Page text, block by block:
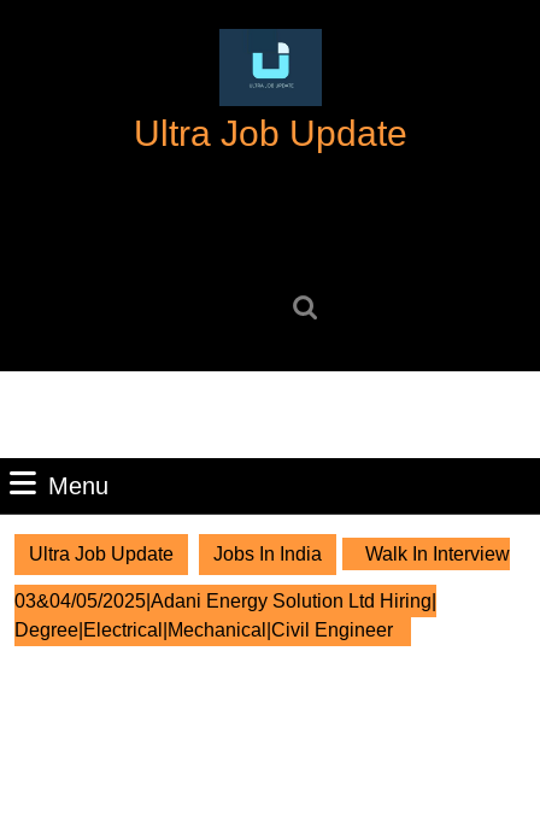
Ultra Job Update
Menu
Ultra Job Update Jobs In India Walk In Interview
03&04/05/2025|Adani Energy Solution Ltd Hiring|
Degree|Electrical|Mechanical|Civil Engineer